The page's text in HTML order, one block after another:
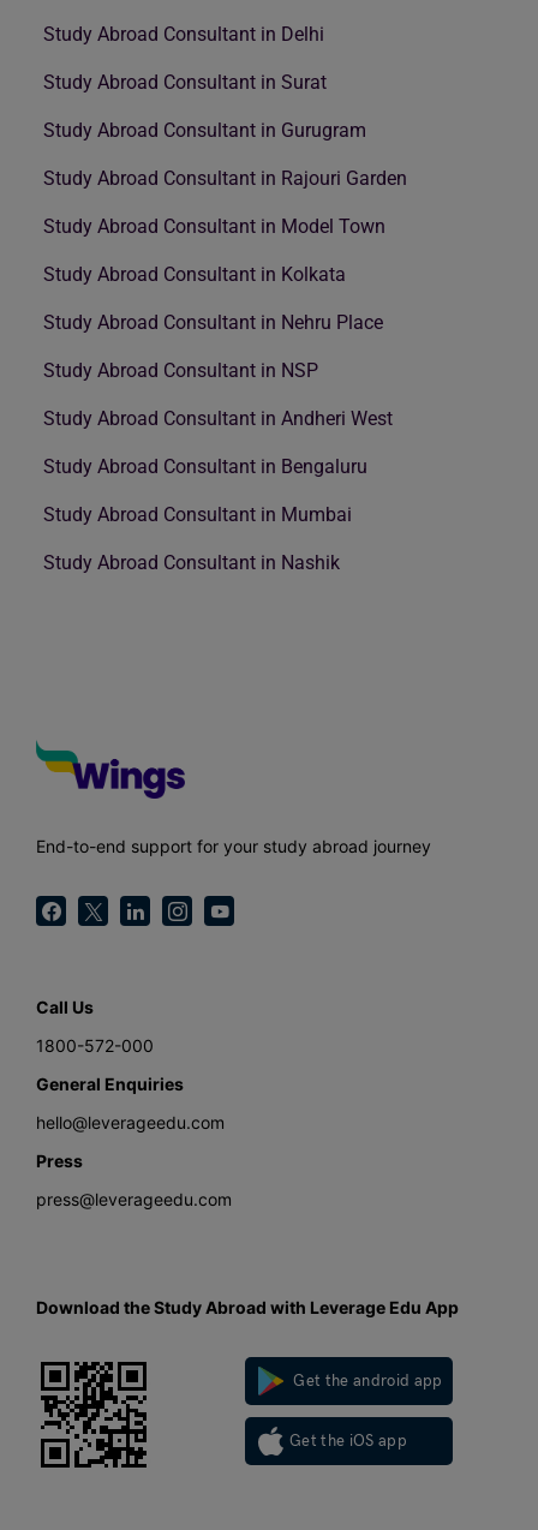
Study Abroad Consultant in Delhi
Study Abroad Consultant in Surat
Study Abroad Consultant in Gurugram
Study Abroad Consultant in Rajouri Garden
Study Abroad Consultant in Model Town
Study Abroad Consultant in Kolkata
Study Abroad Consultant in Nehru Place
Study Abroad Consultant in NSP
Study Abroad Consultant in Andheri West
Study Abroad Consultant in Bengaluru
Study Abroad Consultant in Mumbai
Study Abroad Consultant in Nashik
End-to-end support for your study abroad journey
Call Us
1800-572-000
General Enquiries
hello@leverageedu.com
Press
press@leverageedu.com
Download the Study Abroad with Leverage Edu App
Get the android app
Get the iOS app